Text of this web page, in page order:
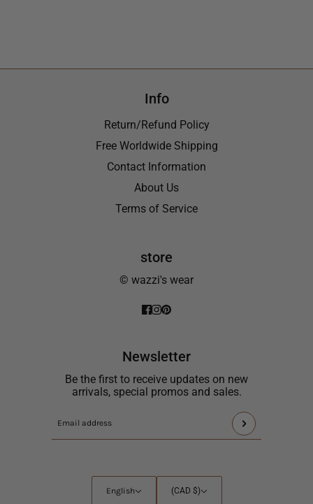
Info
Return/Refund Policy
Free Worldwide Shipping
Contact Information
About Us
Terms of Service
store
© wazzi's wear
Newsletter
Be the first to receive updates on new
arrivals, special promos and sales.
Email
This
site
protected
English
English
Country
(CAD $)